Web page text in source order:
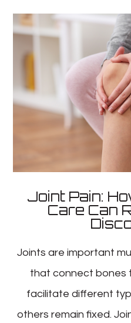
Joint Pain:
Care Can
Joints are important
that connect bones
facilitate different
others remain fixed.